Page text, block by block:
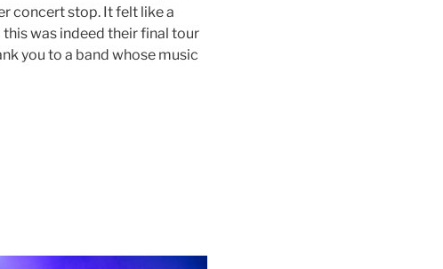
concert stop. It felt like a
was indeed their final tour
you to a band whose music